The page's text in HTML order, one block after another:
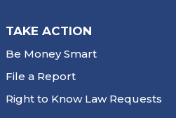
TAKE ACTION
Be Money Smart
File a Report
Right to Know Law Requests